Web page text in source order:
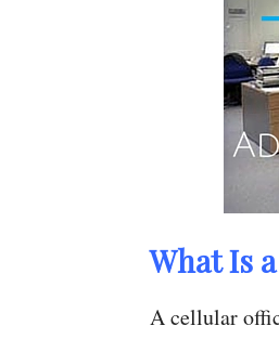
What Is
A cellular